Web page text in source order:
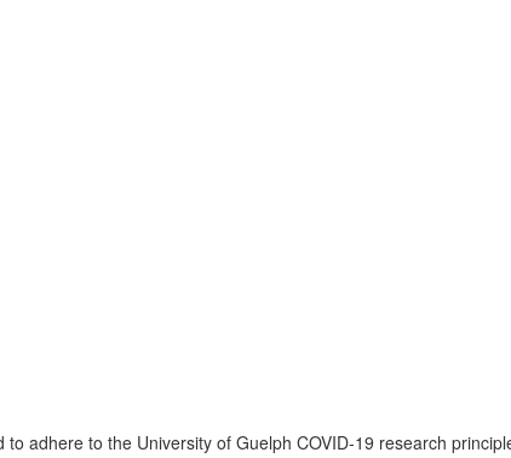
adhere to the University of Guelph COVID-19 research